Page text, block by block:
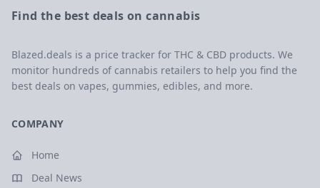
Find the best deals on cannabis
Blazed.deals is a price tracker for THC & CBD products. We
monitor hundreds of cannabis retailers to help you find the
best deals on vapes, gummies, edibles, and more.
COMPANY
Home
Deal News